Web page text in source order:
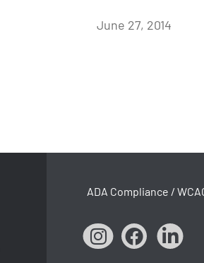
June 27, 2014
ADA Compliance /